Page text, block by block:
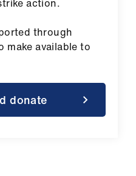
through
make available to
donate